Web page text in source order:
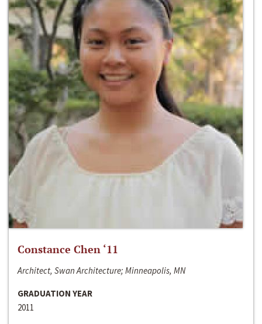
Constance Chen ‘11
Architect, Swan Architecture; Minneapolis, MN
GRADUATION YEAR
2011